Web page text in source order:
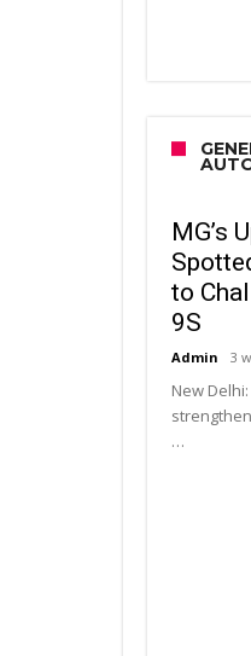
MG’s
to
9S
Admin 3
New
…